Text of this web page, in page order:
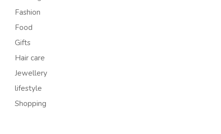
Fashion
Food
Gifts
Hair care
Jewellery
lifestyle
Shopping